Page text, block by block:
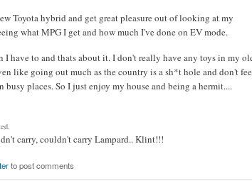
Toyota hybrid and get great pleasure out of looking at my
what MPG I get and how much I've done on EV mode.
I have to and thats about it. I don't really have any toys in my
like going out much as the country is a sh*t hole and don't
busy places. So I just enjoy my house and being a hermit....
carry, couldn't carry Lampard.. Klint!!!
to post comments